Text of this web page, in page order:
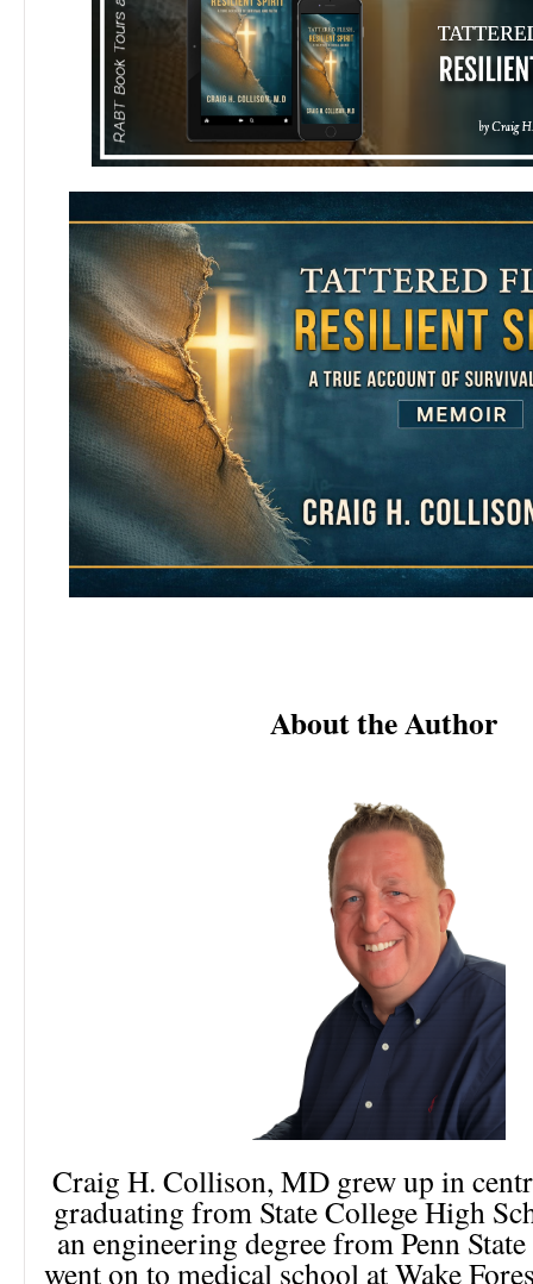
About the Author
Craig H. Collison, MD grew up in
graduating from State College High
an engineering degree from Penn
went on to medical school at Wake